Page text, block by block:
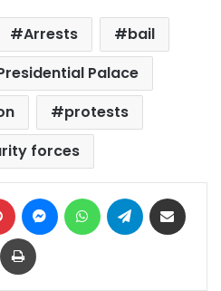
Arrests
bail
Palace
protests
forces
Pinterest MessengerWhatsAppTelegram
Print